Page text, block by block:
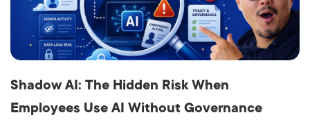
Shadow AI: The Hidden Risk When
Employees Use AI Without Governance